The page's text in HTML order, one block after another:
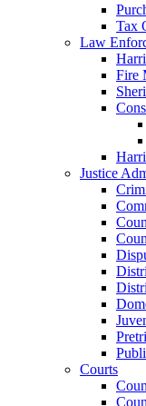
Tax
Law
Fire
Justice
Courts